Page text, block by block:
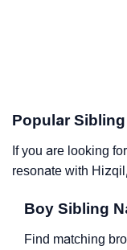
Popular
If you are looking
resonate with
Boy Sibling
Find matching